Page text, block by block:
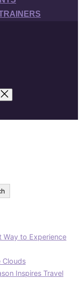
Way to Experience
Clouds
Inspires Travel